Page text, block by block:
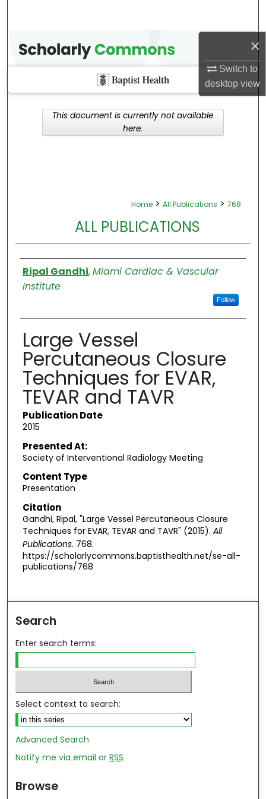
×
Switch to
desktopview
Home > All Publications > 768
ALL PUBLICATIONS
Authors
Ripal Gandhi,Miami Cardiac & Vascular
Institute
Follow
Large Vessel
Percutaneous Closure
Techniques for EVAR,
TEVAR and TAVR
Publication Date
2015
Presented At:
Society of Interventional Radiology Meeting
Content Type
Presentation
Citation
Gandhi, Ripal, "Large Vessel Percutaneous Closure
Techniques for EVAR, TEVAR and TAVR" (2015). All
Publications. 768.
https://scholarlycommons.baptisthealth.net/se-all-
publications/768
This document is currently not available
here.
Search
Enter search terms:
Select context to search:
Advanced Search
Notify me via email orRSS
Browse